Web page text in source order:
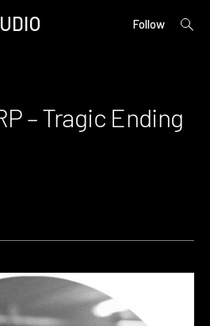
Follow
open
– Tragic Ending